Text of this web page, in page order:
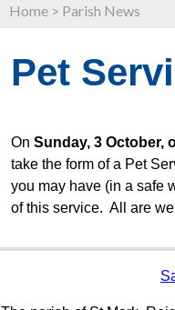
Home > Parish News
Pet
On Sunday, 3 October,
take the form of a Pet
you may have (in a safe
of this service. All are